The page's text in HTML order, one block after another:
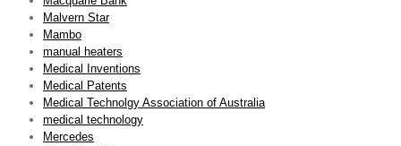
Malvern Star
Mambo
manual heaters
Medical Inventions
Medical Patents
Medical Technolgy Association of Australia
medical technology
Mercedes